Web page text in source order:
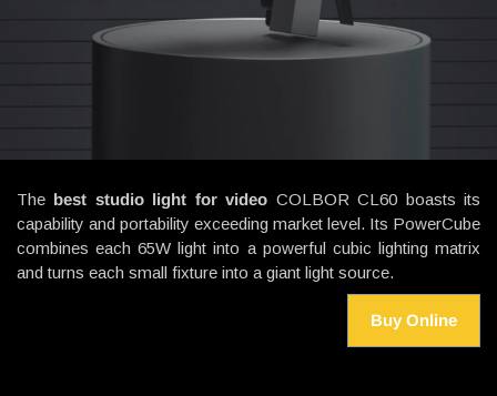
The best studio light for video COLBOR CL60 boasts its
capability and portability exceeding market level. Its PowerCube
combines each 65W light into a powerful cubic lighting matrix
and turns each small fixture into a giant light source.
Buy Online